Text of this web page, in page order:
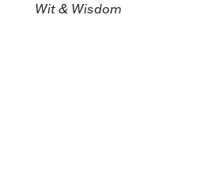
Wit & Wisdom